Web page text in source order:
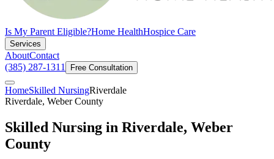
Is My Parent Eligible?Home HealthHospice Care
Services
AboutContact
(385) 287-1311
Free Consultation
HomeSkilled NursingRiverdale
Riverdale, Weber County
Skilled Nursing in Riverdale, Weber
County